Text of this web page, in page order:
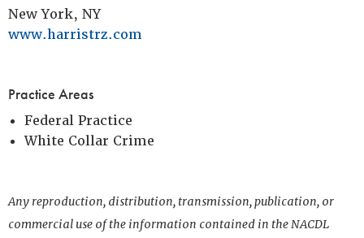
New York, NY
www.harristrz.com
Practice Areas
Federal Practice
White Collar Crime
Any reproduction, distribution, transmission, publication, or
commercial use of the information contained in the NACDL